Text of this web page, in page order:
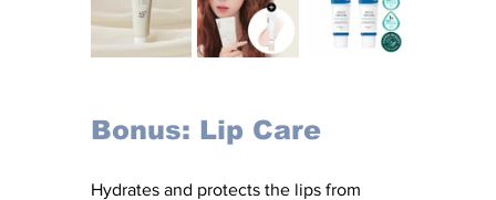
Bonus: Lip Care
Hydrates and protects the lips from